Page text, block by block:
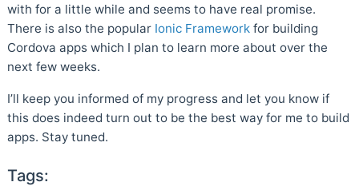
with for a little while and seems to have real promise.
There is also the popular Ionic Framework for building
Cordova apps which I plan to learn more about over the
next few weeks.
I’ll keep you informed of my progress and let you know if
this does indeed turn out to be the best way for me to build
apps. Stay tuned.
Tags: